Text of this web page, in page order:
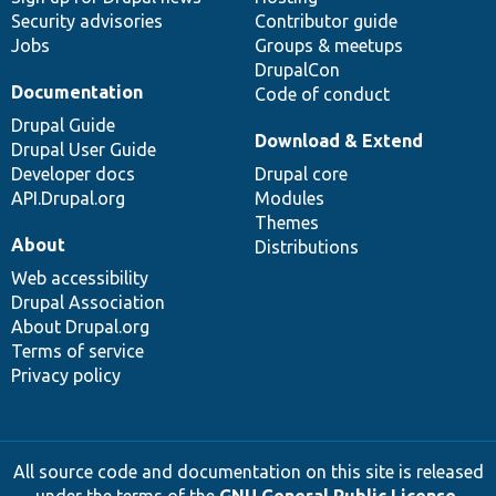
Security advisories
Jobs
Contributor guide
Groups & meetups
DrupalCon
Code of conduct
Documentation
Drupal Guide
Drupal User Guide
Developer docs
API.Drupal.org
Download & Extend
Drupal core
Modules
Themes
Distributions
About
Web accessibility
Drupal Association
About Drupal.org
Terms of service
Privacy policy
All source code and documentation on this site is released